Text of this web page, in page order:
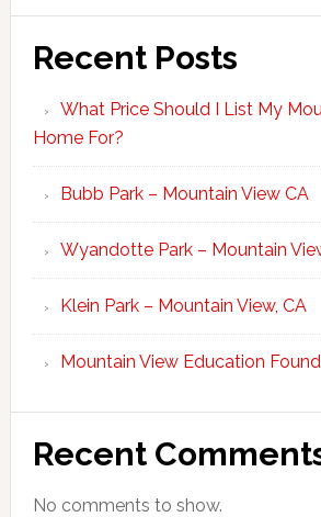
Recent Posts
What Price Should I List My
Home For?
Bubb Park – Mountain View CA
Wyandotte Park – Mountain
Klein Park – Mountain View, CA
Mountain View Education
Recent
No comments to show.